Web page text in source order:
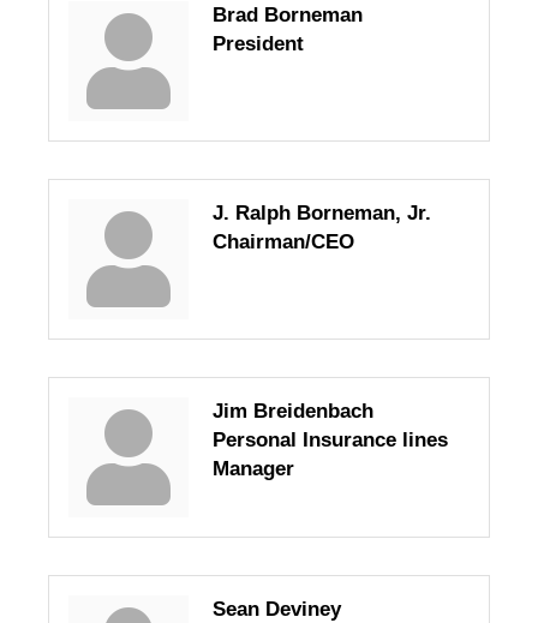
Brad Borneman
President
J. Ralph Borneman, Jr.
Chairman/CEO
Jim Breidenbach
Personal Insurance lines
Manager
Sean Deviney